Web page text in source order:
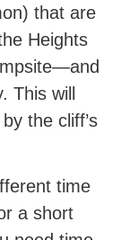
that are
Heights
This will
the cliff’s
time
a short